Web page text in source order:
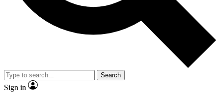
Member-only
JOIN LIVE SCIENCE PRO
Search
Sign in